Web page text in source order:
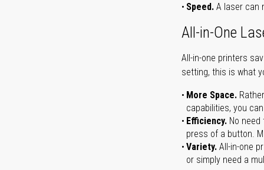
Speed. A laser can
All-in-One
All-in-one printers
setting, this is what
More Space.
capabilities, you
Efficiency. No
press of a button.
Variety. All-in-one
or simply need a